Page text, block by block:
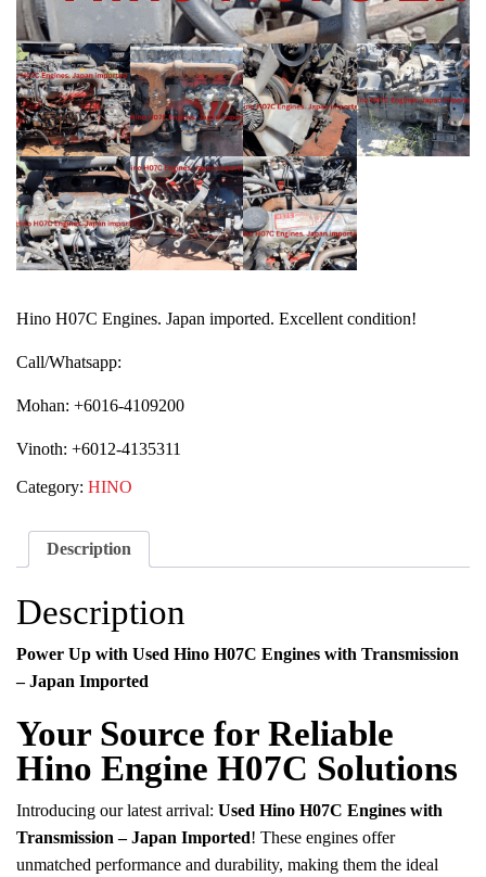
Hino H07C Engines. Japan imported. Excellent condition!
Call/Whatsapp:
Mohan: +6016-4109200
Vinoth: +6012-4135311
Category: HINO
Description
Description
Power Up with Used Hino H07C Engines with Transmission
– Japan Imported
Your Source for Reliable
Hino Engine H07C Solutions
Introducing our latest arrival: Used Hino H07C Engines with
Transmission – Japan Imported! These engines offer
unmatched performance and durability, making them the ideal